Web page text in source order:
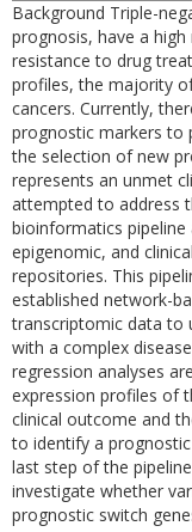
Background Triple-
prognosis, have a
resistance to drug
profiles, the majority
cancers. Currently,
prognostic markers to
the selection of new
represents an unmet
attempted to address
bioinformatics
epigenomic, and
repositories. This
established network-
transcriptomic data to
with a complex
regression analyses
expression profiles of
clinical outcome and
to identify a
last step of the
investigate whether
prognostic switch